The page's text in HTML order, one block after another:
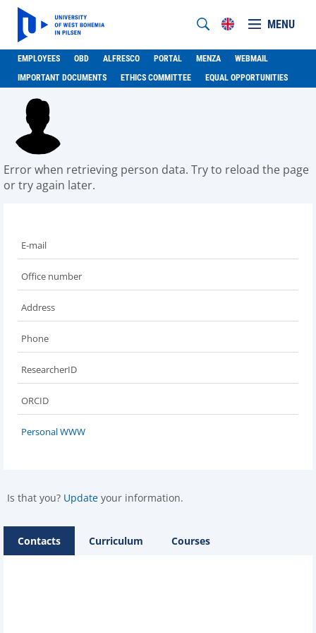
MENU
EMPLOYEES OBD ALFRESCO PORTAL MENZA
WEBMAIL
IMPORTANT DOCUMENTS
ETHICS COMMITTEE EQUAL OPPORTUNITIES
Error when retrieving person data. Try to reload the page
or try again later.
E-mail
Office number
Address
Phone
ResearcherID
ORCID
Personal WWW
Is that you? Update your information.
Contacts Curriculum Courses